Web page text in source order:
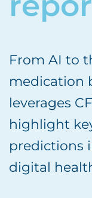
From AI to
medication
leverages
highlight
predictions
digital